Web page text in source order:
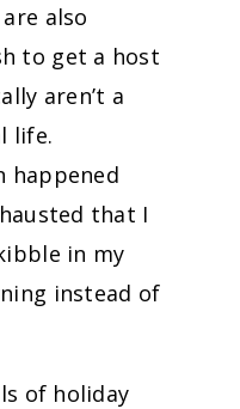
also
to get a host
aren’t a
life.
happened
that I
in my
instead of
of holiday